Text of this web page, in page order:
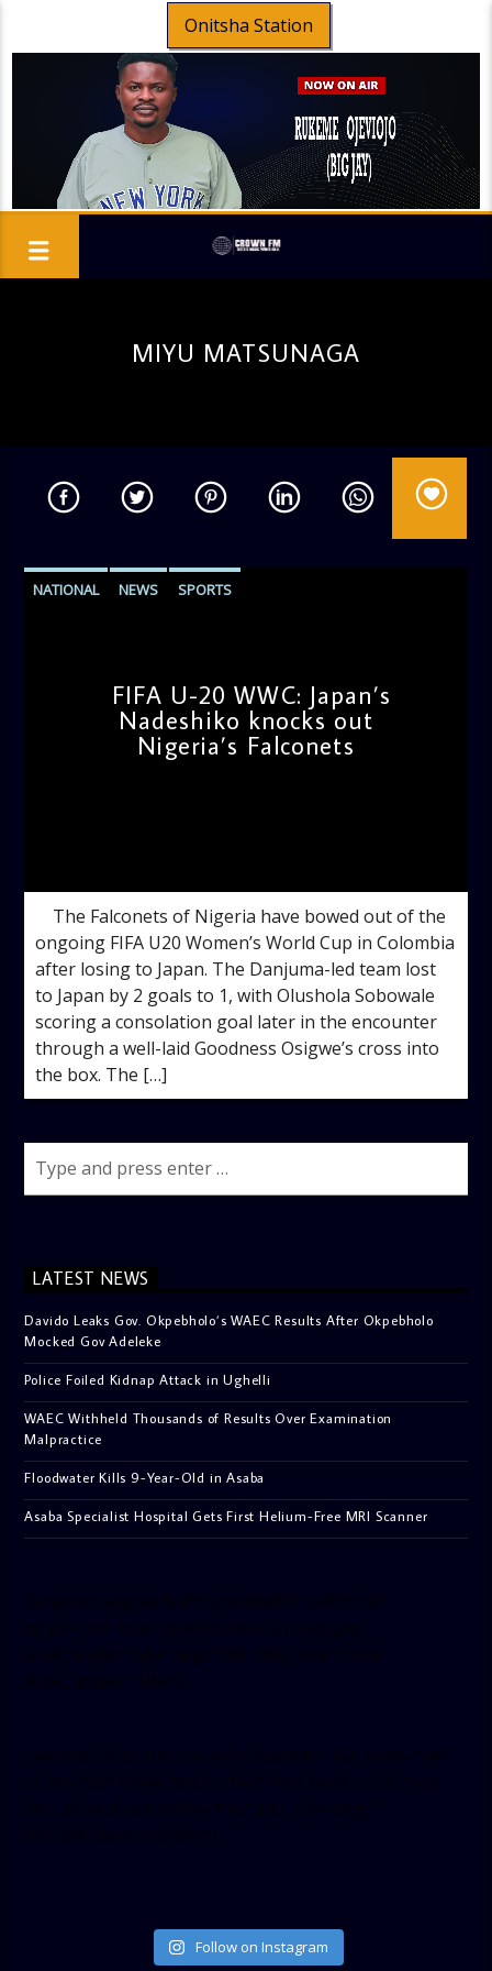
Onitsha Station
MIYU MATSUNAGA
NATIONAL NEWS SPORTS
FIFA U-20 WWC: Japan’s
Nadeshiko knocks out
Nigeria’s Falconets
The Falconets of Nigeria have bowed out of the
ongoing FIFA U20 Women’s World Cup in Colombia
after losing to Japan. The Danjuma-led team lost
to Japan by 2 goals to 1, with Olushola Sobowale
scoring a consolation goal later in the encounter
through a well-laid Goodness Osigwe’s cross into
the box. The […]
LATEST NEWS
Davido Leaks Gov. Okpebholo’s WAEC Results After Okpebholo
Mocked Gov Adeleke
Police Foiled Kidnap Attack in Ughelli
WAEC Withheld Thousands of Results Over Examination
Malpractice
Floodwater Kills 9-Year-Old in Asaba
Asaba Specialist Hospital Gets First Helium-Free MRI Scanner
Follow on Instagram